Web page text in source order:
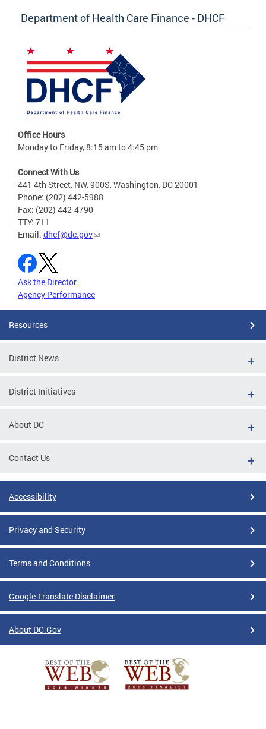
Department of Health Care Finance - DHCF
Office Hours
Monday to Friday, 8:15 am to 4:45 pm
Connect With Us
441 4th Street, NW, 900S, Washington, DC 20001
Phone: (202) 442-5988
Fax: (202) 442-4790
TTY: 711
Email: dhcf@dc.gov
Ask the Director
Agency Performance
Resources
District News
District Initiatives
About DC
Contact Us
Accessibility
Privacy and Security
Terms and Conditions
Google Translate Disclaimer
About DC.Gov